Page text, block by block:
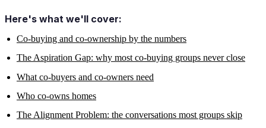
Here's what we'll cover:
Co-buying and co-ownership by the numbers
The Aspiration Gap: why most co-buying groups never close
What co-buyers and co-owners need
Who co-owns homes
The Alignment Problem: the conversations most groups skip